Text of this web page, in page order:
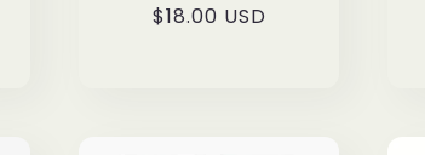
Regular
$18.00 USD